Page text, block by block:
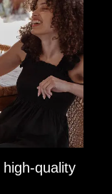
quality